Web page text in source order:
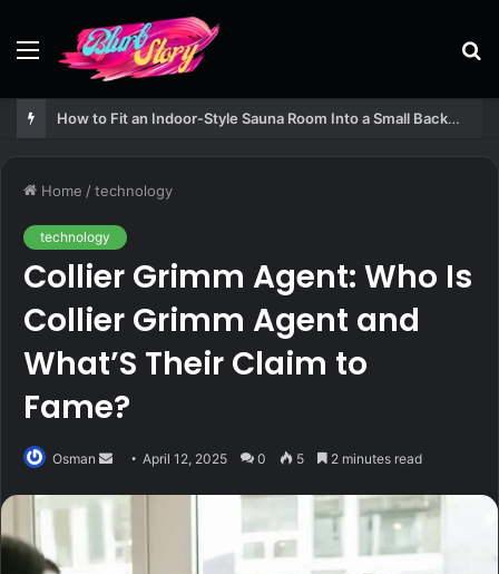
Menu
How to Fit an Indoor-Style Sauna Room Into a Small Backyard Structure
Home /technology
technology
Collier Grimm Agent: Who Is
Collier Grimm Agent and
What’S Their Claim to
Fame?
Osman
SendApril 12, 2025 0 5 2 minutes read